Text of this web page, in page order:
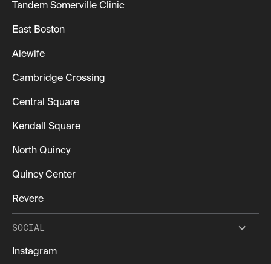
Tandem Somerville Clinic
East Boston
Alewife
Cambridge Crossing
Central Square
Kendall Square
North Quincy
Quincy Center
Revere
SOCIAL
Instagram